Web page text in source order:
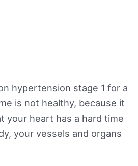
hypertension stage 1 for a
is not healthy, because it
your heart has a hard time
your vessels and organs